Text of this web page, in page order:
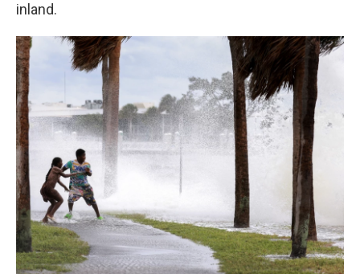
inland.